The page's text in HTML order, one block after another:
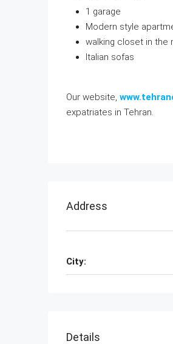
1 garage
Modern style
walking closet in the
Italian sofas
Our website,
expatriates in Tehran.
Address
City:
Details